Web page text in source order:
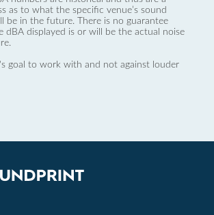
as to what the specific venue’s sound
be in the future. There is no guarantee
dBA displayed is or will be the actual noise
goal to work with and not against louder